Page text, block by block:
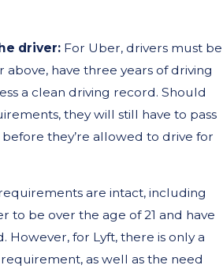
driver: For Uber, drivers must be
above, have three years of driving
a clean driving record. Should
they will still have to pass
they’re allowed to drive for
are intact, including
to be over the age of 21 and have
However, for Lyft, there is only a
as well as the need